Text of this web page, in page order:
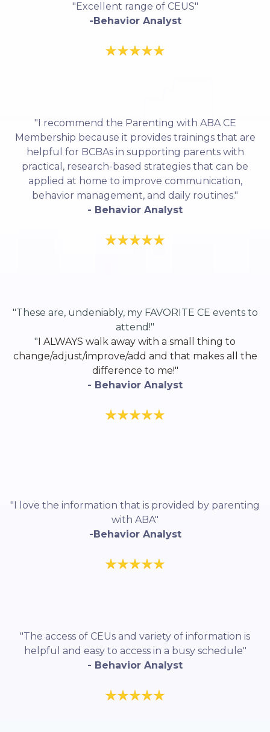
"Excellent range of CEUS"
-Behavior Analyst
"I recommend the Parenting with ABA CE
Membership because it provides trainings that are
helpful for BCBAs in supporting parents with
practical, research-based strategies that can be
applied at home to improve communication,
behavior management, and daily routines."
- Behavior Analyst
"These are, undeniably, my FAVORITE CE events to
attend!"
"I ALWAYS walk away with a small thing to
change/adjust/improve/add and that makes all the
difference to me!"
- Behavior Analyst
"I love the information that is provided by parenting
with ABA"
-Behavior Analyst
"The access of CEUs and variety of information is
helpful and easy to access in a busy schedule"
- Behavior Analyst